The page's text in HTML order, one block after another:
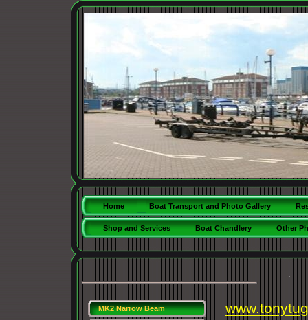
Home Boat Transport and Photo Gallery
Shop and Services Boat Chandlery Other
MK2 Narrow Beam